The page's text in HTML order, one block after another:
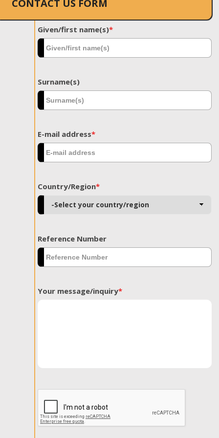
CONTACT US FORM
Given/first name(s)*
Surname(s)
E-mail address*
Country/Region*
Reference Number
Your message/inquiry*